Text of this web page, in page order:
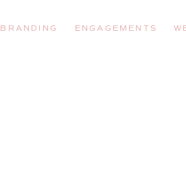
ENGAGEMENTS
BRANDING